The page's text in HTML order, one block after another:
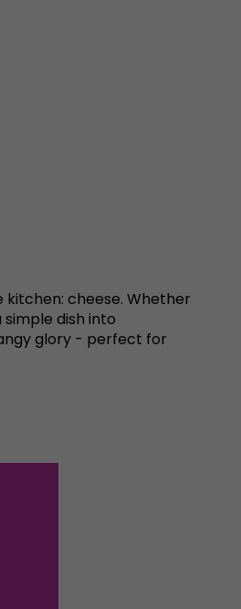
cheese. Whether
dish into
glory - perfect for